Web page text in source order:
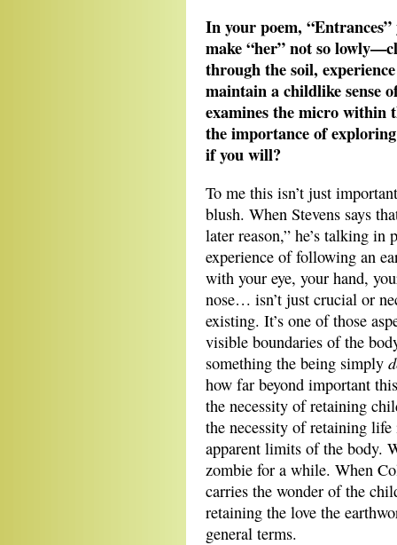
In your poem,
make “her” not so
through the soil,
maintain a childlike sense
examines the micro within
the importance of
if you will?
To me this isn’t just
blush. When Stevens says
later reason,” he’s talking
experience of following an
with your eye, your hand,
nose… isn’t just crucial or
existing. It’s one of those
visible boundaries of the
something the being simply
how far beyond important
the necessity of retaining
the necessity of retaining
apparent limits of the body.
zombie for a while. When
carries the wonder of the
retaining the love the
general terms.